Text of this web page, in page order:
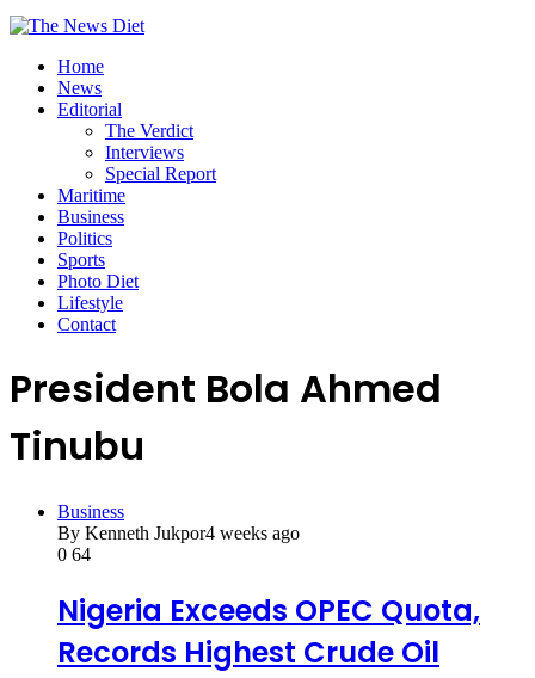
Home
News
Editorial
The Verdict
Interviews
Special Report
Maritime
Business
Politics
Sports
Photo Diet
Lifestyle
Contact
President Bola Ahmed
Tinubu
Business
By Kenneth Jukpor4 weeks ago
0 64
Nigeria Exceeds OPEC Quota,
Records Highest Crude Oil